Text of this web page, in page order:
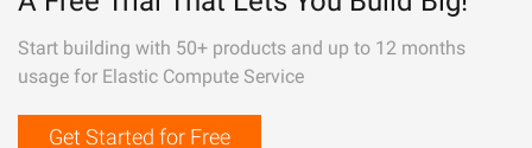
Start building with 50+ products and up to 12 months
usage for Elastic Compute Service
Get Started for Free